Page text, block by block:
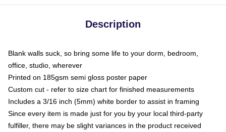
Description
Blank walls suck, so bring some life to your dorm, bedroom,
office, studio, wherever
Printed on 185gsm semi gloss poster paper
Custom cut - refer to size chart for finished measurements
Includes a 3/16 inch (5mm) white border to assist in framing
Since every item is made just for you by your local third-party
fulfiller, there may be slight variances in the product received